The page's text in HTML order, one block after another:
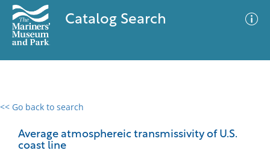
Catalog Search
<< Go back to search
Average atmosphereic transmissivity of U.S.
coast line
0 results